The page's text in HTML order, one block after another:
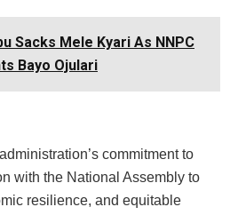
Sacks Mele Kyari As NNPC
Bayo Ojulari
commitment to
with the National Assembly to
resilience, and equitable